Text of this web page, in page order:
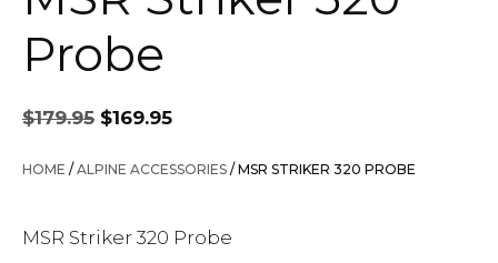
Probe
$179.95
Original
price
was:
$169.95
is:
HOME / ALPINE ACCESSORIES / MSR STRIKER 320 PROBE
MSR Striker 320 Probe